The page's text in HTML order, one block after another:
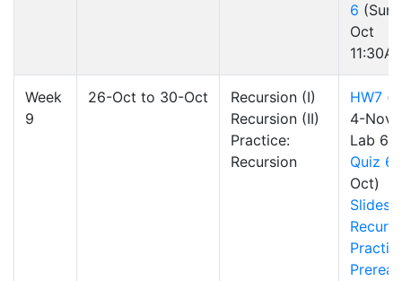
6 (Sun
Oct
Week
9
26-Oct to 30-Oct
Recursion (I)
Recursion (II)
Practice:
Recursion
HW7
4-Nov)
Lab 6
Quiz 6
Oct)
Slides